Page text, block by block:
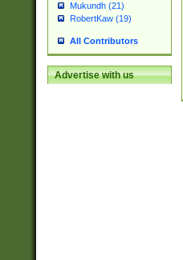
Mukundh (21)
RobertKaw (19)
All Contributors
Advertise with us